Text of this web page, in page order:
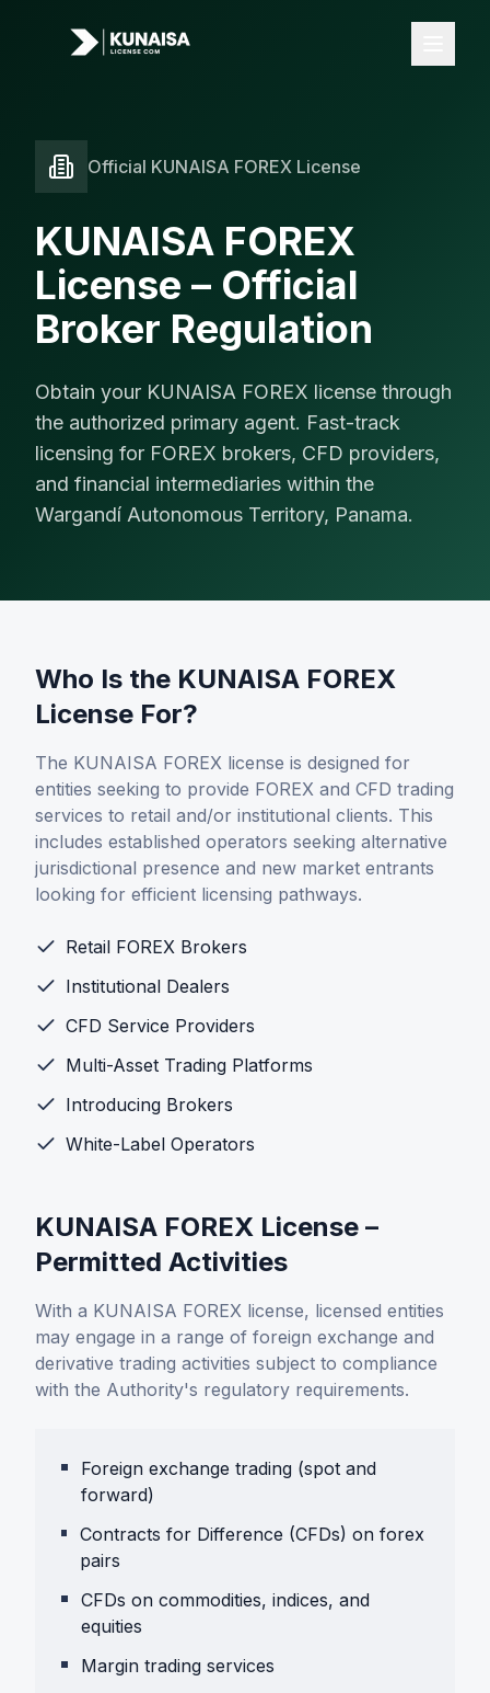
Licenses
FOREX License
iGaming License
VASP License
Banking
Card Acquiring
Alternative Payment Methods
Company
About
News & Insights
Official KUNAISA FOREX License
KUNAISA FOREX
License – Official
Broker Regulation
Obtain your KUNAISA FOREX license through
the authorized primary agent. Fast-track
licensing for FOREX brokers, CFD providers,
and financial intermediaries within the
Wargandí Autonomous Territory, Panama.
Who Is the KUNAISA FOREX
License For?
The KUNAISA FOREX license is designed for
entities seeking to provide FOREX and CFD trading
services to retail and/or institutional clients. This
includes established operators seeking alternative
jurisdictional presence and new market entrants
looking for efficient licensing pathways.
Retail FOREX Brokers
Institutional Dealers
CFD Service Providers
Multi-Asset Trading Platforms
Introducing Brokers
White-Label Operators
KUNAISA FOREX License –
Permitted Activities
With a KUNAISA FOREX license, licensed entities
may engage in a range of foreign exchange and
derivative trading activities subject to compliance
with the Authority's regulatory requirements.
Foreign exchange trading (spot and
forward)
Contracts for Difference (CFDs) on forex
pairs
CFDs on commodities, indices, and
equities
Margin trading services